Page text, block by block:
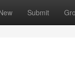
Submit